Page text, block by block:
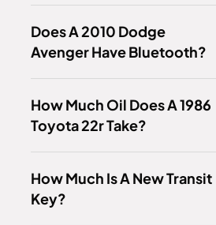
Does A 2010 Dodge
Avenger Have Bluetooth?
How Much Oil Does A 1986
Toyota 22r Take?
How Much Is A New Transit
Key?